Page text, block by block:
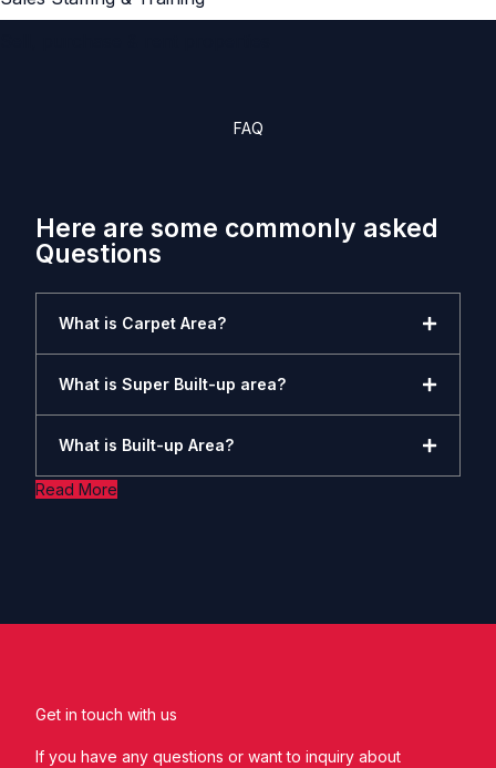
FAQ
Here are some commonly asked
Questions
What is Carpet Area?
What is Super Built-up area?
What is Built-up Area?
Read More
Get in touch with us
If you have any questions or want to inquiry about